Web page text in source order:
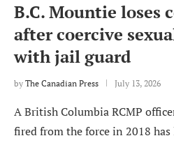
B.C. Mountie loses
after coercive
with jail guard
by The Canadian Press July 13, 2026
A British Columbia RCMP
fired from the force in 2018